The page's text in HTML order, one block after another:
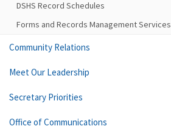
DSHS Record Schedules
Forms and Records Management Services
Community Relations
Meet Our Leadership
Secretary Priorities
Office of Communications